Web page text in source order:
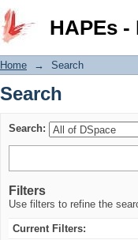
HAPEs
Search
Home → Search
Search
Search:
Filters
Use filters to refine the
Current Filters: